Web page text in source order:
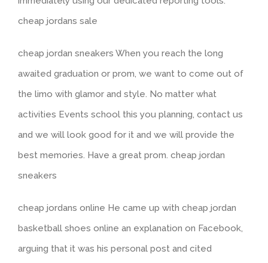
cheap jordans sale
cheap jordan sneakers When you reach the long
awaited graduation or prom, we want to come out of
the limo with glamor and style. No matter what
activities Events school this you planning, contact us
and we will look good for it and we will provide the
best memories. Have a great prom. cheap jordan
sneakers
cheap jordans online He came up with cheap jordan
basketball shoes online an explanation on Facebook,
arguing that it was his personal post and cited